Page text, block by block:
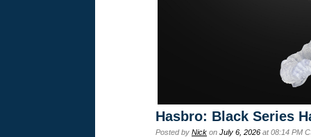
Hasbro: Black Series
Posted by Nick on July 6, 2026 at 08:14 PM